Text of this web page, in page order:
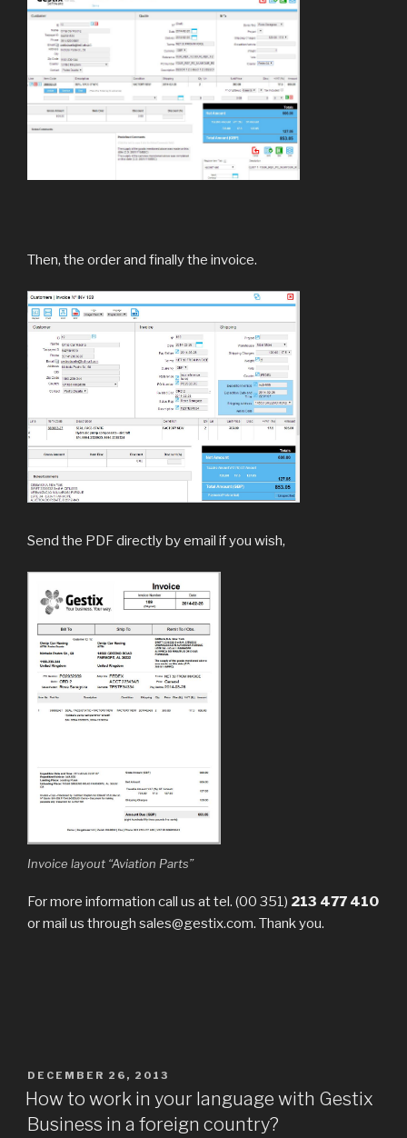
Then, the order and finally the invoice.
Send the PDF directly by email if you wish,
Invoice layout “Aviation Parts”
For more information call us at tel. (00 351) 213 477 410
or mail us through sales@gestix.com. Thank you.
POSTED
ON
DECEMBER 26, 2013
How to work in your language with Gestix
Business in a foreign country?